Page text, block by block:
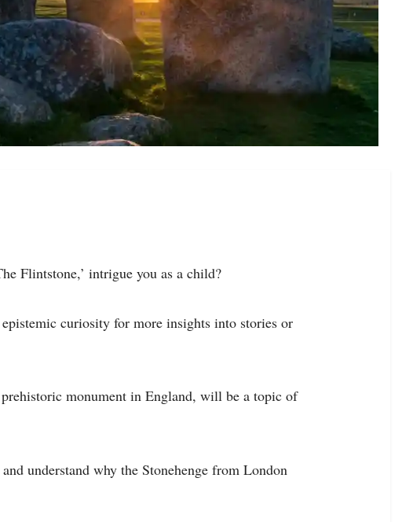
Flintstone,’ intrigue you as a child?
curiosity for more insights into stories or
monument in England, will be a topic of
understand why the Stonehenge from London